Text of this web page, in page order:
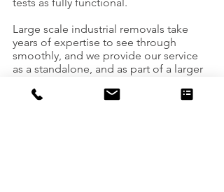
tests as fully functional.
Large scale industrial removals take
years of expertise to see through
smoothly, and we provide our service
as a standalone, and as part of a larger
decommissioning an old building or